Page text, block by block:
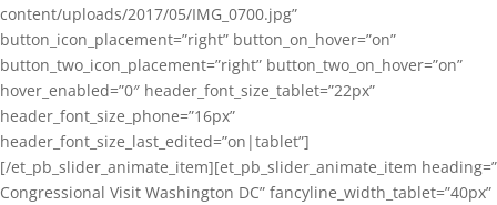
content/uploads/2017/05/IMG_0700.jpg”
button_icon_placement=”right” button_on_hover=”on”
button_two_icon_placement=”right” button_two_on_hover=”on”
hover_enabled=”0″ header_font_size_tablet=”22px”
header_font_size_phone=”16px”
header_font_size_last_edited=”on|tablet”]
[/et_pb_slider_animate_item][et_pb_slider_animate_item heading=”
Congressional Visit Washington DC” fancyline_width_tablet=”40px”